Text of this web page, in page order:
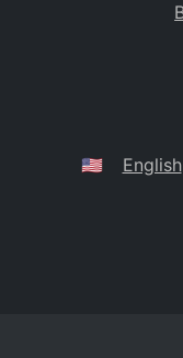
Belarus🇺🇸 English